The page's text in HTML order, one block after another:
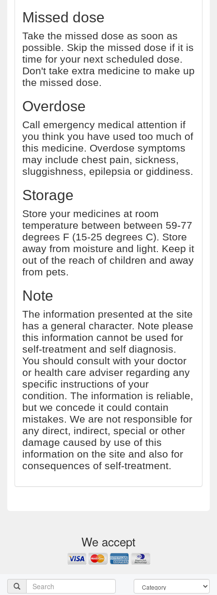
Missed dose
Take the missed dose as soon as
possible. Skip the missed dose if it is
time for your next scheduled dose.
Don't take extra medicine to make up
the missed dose.
Overdose
Call emergency medical attention if
you think you have used too much of
this medicine. Overdose symptoms
may include chest pain, sickness,
sluggishness, epilepsia or giddiness.
Storage
Store your medicines at room
temperature between between 59-77
degrees F (15-25 degrees C). Store
away from moisture and light. Keep it
out of the reach of children and away
from pets.
Note
The information presented at the site
has a general character. Note please
this information cannot be used for
self-treatment and self diagnosis.
You should consult with your doctor
or health care adviser regarding any
specific instructions of your
condition. The information is reliable,
but we concede it could contain
mistakes. We are not responsible for
any direct, indirect, special or other
damage caused by use of this
information on the site and also for
consequences of self-treatment.
We accept